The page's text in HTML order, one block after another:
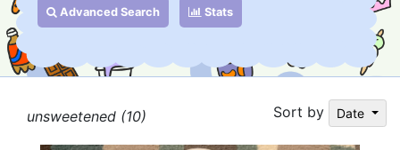
Advanced Search Stats
unsweetened (10) Sort by Date